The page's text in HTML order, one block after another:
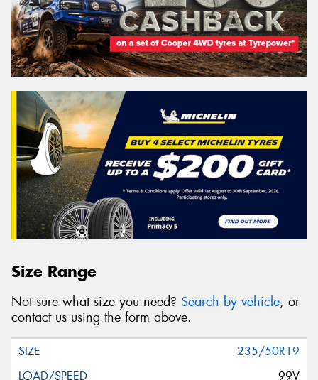
Size Range
Not sure what size you need? Search by vehicle, or
contact us using the form above.
235/50R19
99V